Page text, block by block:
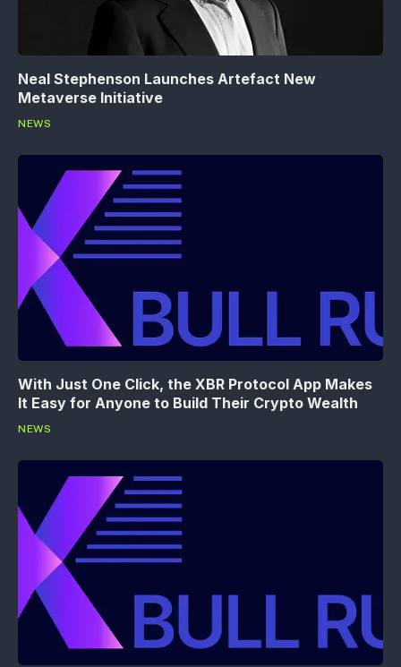
Neal Stephenson Launches Artefact New
Metaverse Initiative
NEWS
With Just One Click, the XBR Protocol App Makes
It Easy for Anyone to Build Their Crypto Wealth
NEWS